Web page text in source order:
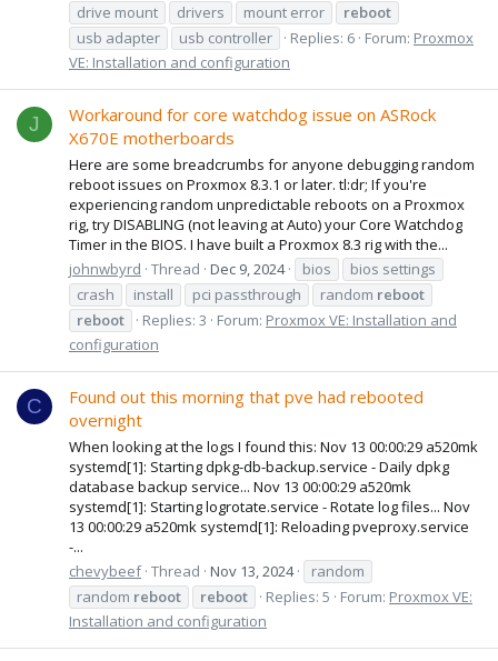
drive mount
drivers mount error
reboot
usb adapter
usb controller Replies: 6 Forum: Proxmox
VE: Installation and configuration
J
Workaround for core watchdog issue on ASRock
X670E motherboards
Here are some breadcrumbs for anyone debugging random
reboot issues on Proxmox 8.3.1 or later. tl:dr; If you're
experiencing random unpredictable reboots on a Proxmox
rig, try DISABLING (not leaving at Auto) your Core Watchdog
Timer in the BIOS. I have built a Proxmox 8.3 rig with the...
johnwbyrd Thread Dec 9, 2024 bios
bios settings
crash
install pci passthrough random reboot
reboot
Replies: 3 Forum: Proxmox VE: Installation and
configuration
C
Found out this morning that pve had rebooted
overnight
When looking at the logs I found this: Nov 13 00:00:29 a520mk
systemd[1]: Starting dpkg-db-backup.service - Daily dpkg
database backup service... Nov 13 00:00:29 a520mk
systemd[1]: Starting logrotate.service - Rotate log files... Nov
13 00:00:29 a520mk systemd[1]: Reloading pveproxy.service
-...
chevybeef Thread Nov 13, 2024
random
random reboot reboot Replies: 5 Forum: Proxmox VE:
Installation and configuration